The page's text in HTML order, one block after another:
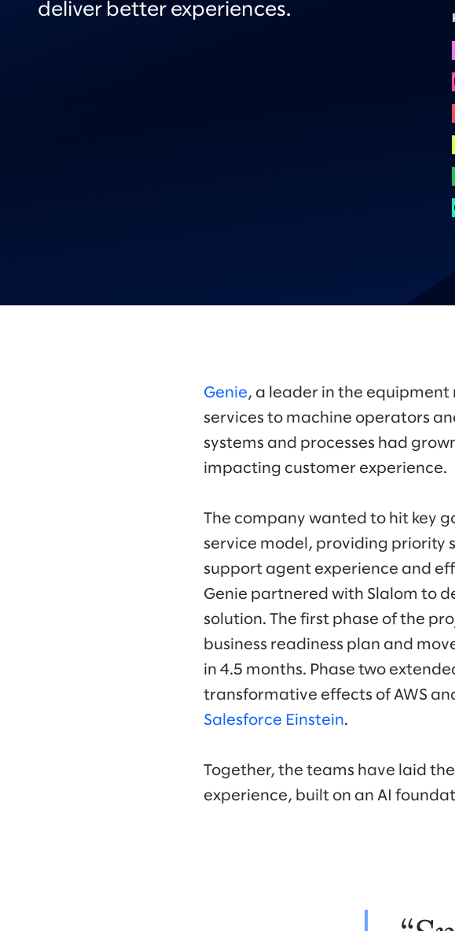
deliver better experiences.
Genie, a leader in the
services to machine operators
systems and processes had
impacting customer experience.
The company wanted to hit key
service model, providing priority
support agent experience and
Genie partnered with Slalom to
solution. The first phase of the
business readiness plan and
in 4.5 months. Phase two
transformative effects of AWS
Salesforce Einstein.
Together, the teams have laid
experience, built on an AI